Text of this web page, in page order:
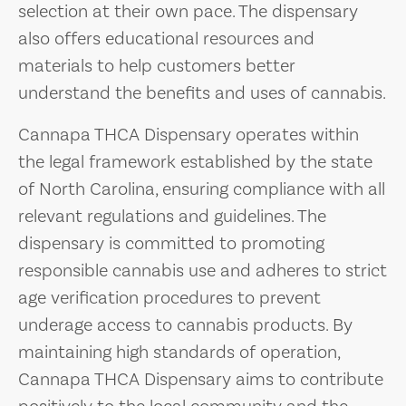
selection at their own pace. The dispensary
also offers educational resources and
materials to help customers better
understand the benefits and uses of cannabis.
Cannapa THCA Dispensary operates within
the legal framework established by the state
of North Carolina, ensuring compliance with all
relevant regulations and guidelines. The
dispensary is committed to promoting
responsible cannabis use and adheres to strict
age verification procedures to prevent
underage access to cannabis products. By
maintaining high standards of operation,
Cannapa THCA Dispensary aims to contribute